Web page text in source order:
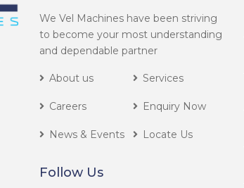
We Vel Machines have been striving
to become your most understanding
and dependable partner
About us Services
Careers Enquiry Now
News & Events Locate Us
Follow Us